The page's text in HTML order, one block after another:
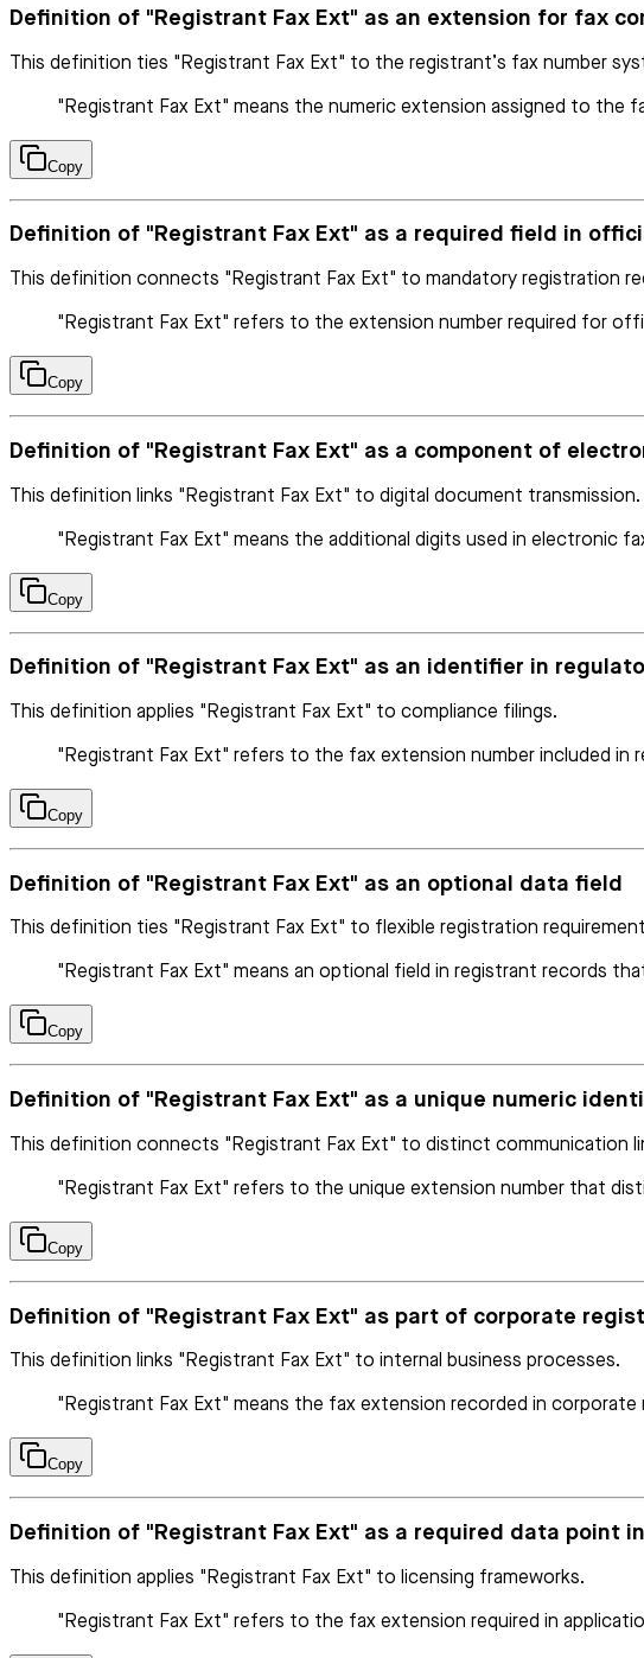
Definition of "Registrant Fax Ext" as an extension for fax
This definition ties "Registrant Fax Ext" to the registrant’s fax number
"Registrant Fax Ext" means the numeric extension assigned to
Copy
Definition of "Registrant Fax Ext" as a required field in
This definition connects "Registrant Fax Ext" to mandatory registration
"Registrant Fax Ext" refers to the extension number required for
Copy
Definition of "Registrant Fax Ext" as a component of
This definition links "Registrant Fax Ext" to digital document transmission.
"Registrant Fax Ext" means the additional digits used in
Copy
Definition of "Registrant Fax Ext" as an identifier in
This definition applies "Registrant Fax Ext" to compliance filings.
"Registrant Fax Ext" refers to the fax extension number included in
Copy
Definition of "Registrant Fax Ext" as an optional data field
This definition ties "Registrant Fax Ext" to flexible registration
"Registrant Fax Ext" means an optional field in registrant records
Copy
Definition of "Registrant Fax Ext" as a unique numeric
This definition connects "Registrant Fax Ext" to distinct communication
"Registrant Fax Ext" refers to the unique extension number that
Copy
Definition of "Registrant Fax Ext" as part of corporate
This definition links "Registrant Fax Ext" to internal business processes.
"Registrant Fax Ext" means the fax extension recorded in
Copy
Definition of "Registrant Fax Ext" as a required data point
This definition applies "Registrant Fax Ext" to licensing frameworks.
"Registrant Fax Ext" refers to the fax extension required in